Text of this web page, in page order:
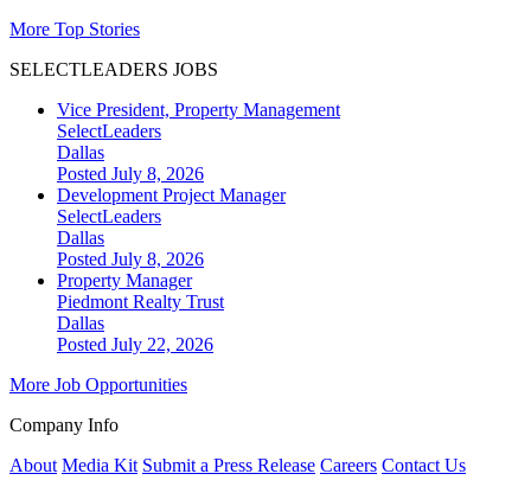
More Top Stories
SELECTLEADERS JOBS
Vice President, Property Management
SelectLeaders
Dallas
Posted July 8, 2026
Development Project Manager
SelectLeaders
Dallas
Posted July 8, 2026
Property Manager
Piedmont Realty Trust
Dallas
Posted July 22, 2026
More Job Opportunities
Company Info
About Media Kit Submit a Press Release Careers Contact Us